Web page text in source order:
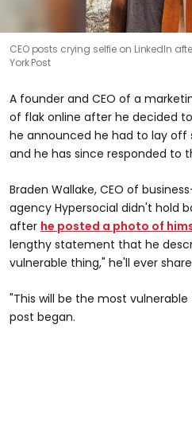
CEO posts crying selfie on LinkedIn
York Post
A founder and CEO of a
of flak online after he decided
he announced he had to lay
and he has since responded to
Braden Wallake, CEO of
agency Hypersocial didn't hold
after he posted a photo of
lengthy statement that he
vulnerable thing," he'll ever
"This will be the most vulnerable
post began.